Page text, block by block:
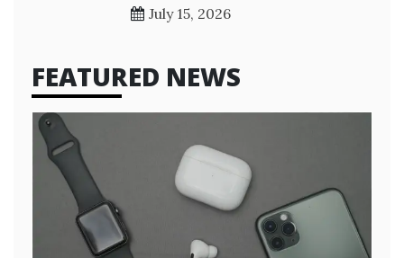
July 15, 2026
FEATURED NEWS